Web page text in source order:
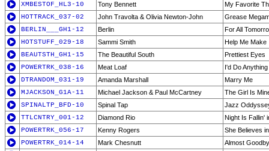
XMBESTOF_HL3-10
Tony Bennett
My Favorite
HOTTRACK_037-02
John Travolta & Olivia Newton-John
Grease
BERLIN___GH1-12
Berlin
For All
HOTSTUFF_029-18
Sammi Smith
Help Me Make
BEAUTSTH_GH1-15
The Beautiful South
Prettiest Eyes
POWERTRK_038-16
Meat Loaf
I'd Do
DTRANDOM_031-19
Amanda Marshall
Marry Me
MJACKSON_G1A-11
Michael Jackson & Paul McCartney
The Girl Is
SPINALTP_BFD-10
Spinal Tap
Jazz
TTLCNTRY_001-12
Diamond Rio
Night Is Fallin'
POWERTRK_056-17
Kenny Rogers
She Believes
POWERTRK_014-14
Mark Chesnutt
Almost